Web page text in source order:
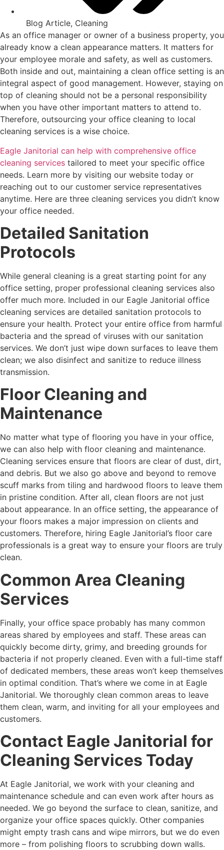
Blog Article, Cleaning
As an office manager or owner of a business property, you
already know a clean appearance matters. It matters for
your employee morale and safety, as well as customers.
Both inside and out, maintaining a clean office setting is an
integral aspect of good management. However, staying on
top of cleaning should not be a personal responsibility
when you have other important matters to attend to.
Therefore, outsourcing your office cleaning to local
cleaning services is a wise choice.
Eagle Janitorial can help with comprehensive office
cleaning services tailored to meet your specific office
needs. Learn more by visiting our website today or
reaching out to our customer service representatives
anytime. Here are three cleaning services you didn’t know
your office needed.
Detailed Sanitation
Protocols
While general cleaning is a great starting point for any
office setting, proper professional cleaning services also
offer much more. Included in our Eagle Janitorial office
cleaning services are detailed sanitation protocols to
ensure your health. Protect your entire office from harmful
bacteria and the spread of viruses with our sanitation
services. We don’t just wipe down surfaces to leave them
clean; we also disinfect and sanitize to reduce illness
transmission.
Floor Cleaning and
Maintenance
No matter what type of flooring you have in your office,
we can also help with floor cleaning and maintenance.
Cleaning services ensure that floors are clear of dust, dirt,
and debris. But we also go above and beyond to remove
scuff marks from tiling and hardwood floors to leave them
in pristine condition. After all, clean floors are not just
about appearance. In an office setting, the appearance of
your floors makes a major impression on clients and
customers. Therefore, hiring Eagle Janitorial’s floor care
professionals is a great way to ensure your floors are truly
clean.
Common Area Cleaning
Services
Finally, your office space probably has many common
areas shared by employees and staff. These areas can
quickly become dirty, grimy, and breeding grounds for
bacteria if not properly cleaned. Even with a full-time staff
of dedicated members, these areas won’t keep themselves
in optimal condition. That’s where we come in at Eagle
Janitorial. We thoroughly clean common areas to leave
them clean, warm, and inviting for all your employees and
customers.
Contact Eagle Janitorial for
Cleaning Services Today
At Eagle Janitorial, we work with your cleaning and
maintenance schedule and can even work after hours as
needed. We go beyond the surface to clean, sanitize, and
organize your office spaces quickly. Other companies
might empty trash cans and wipe mirrors, but we do even
more – from polishing floors to scrubbing down walls.